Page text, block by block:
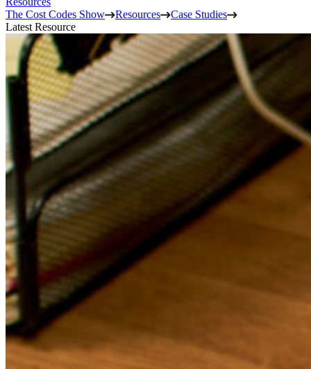
The Cost Codes Show
Resources
Case Studies
Latest Resource